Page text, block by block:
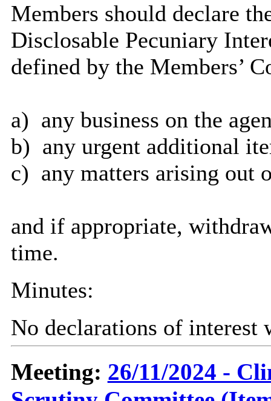
Members should declare
Disclosable Pecuniary
defined by the Members’
a) any business on the
b) any urgent additional
c) any matters arising out
and if appropriate,
time.
Minutes:
No declarations of interest
Meeting: 26/11/2024 -